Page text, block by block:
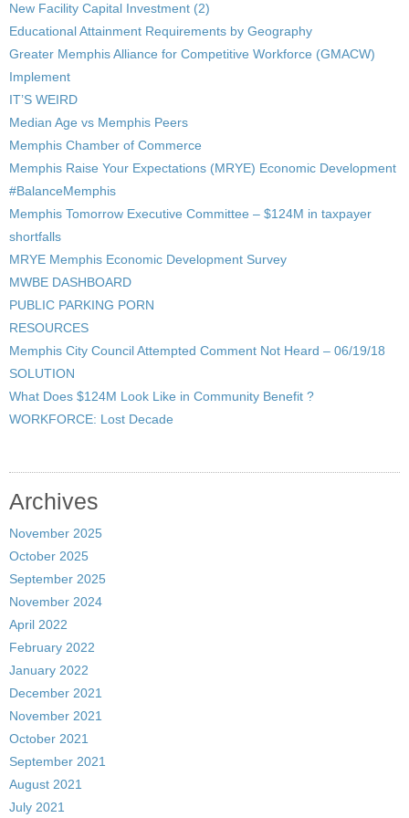
New Facility Capital Investment (2)
Educational Attainment Requirements by Geography
Greater Memphis Alliance for Competitive Workforce (GMACW)
Implement
IT’S WEIRD
Median Age vs Memphis Peers
Memphis Chamber of Commerce
Memphis Raise Your Expectations (MRYE) Economic Development
#BalanceMemphis
Memphis Tomorrow Executive Committee – $124M in taxpayer
shortfalls
MRYE Memphis Economic Development Survey
MWBE DASHBOARD
PUBLIC PARKING PORN
RESOURCES
Memphis City Council Attempted Comment Not Heard – 06/19/18
SOLUTION
What Does $124M Look Like in Community Benefit ?
WORKFORCE: Lost Decade
Archives
November 2025
October 2025
September 2025
November 2024
April 2022
February 2022
January 2022
December 2021
November 2021
October 2021
September 2021
August 2021
July 2021